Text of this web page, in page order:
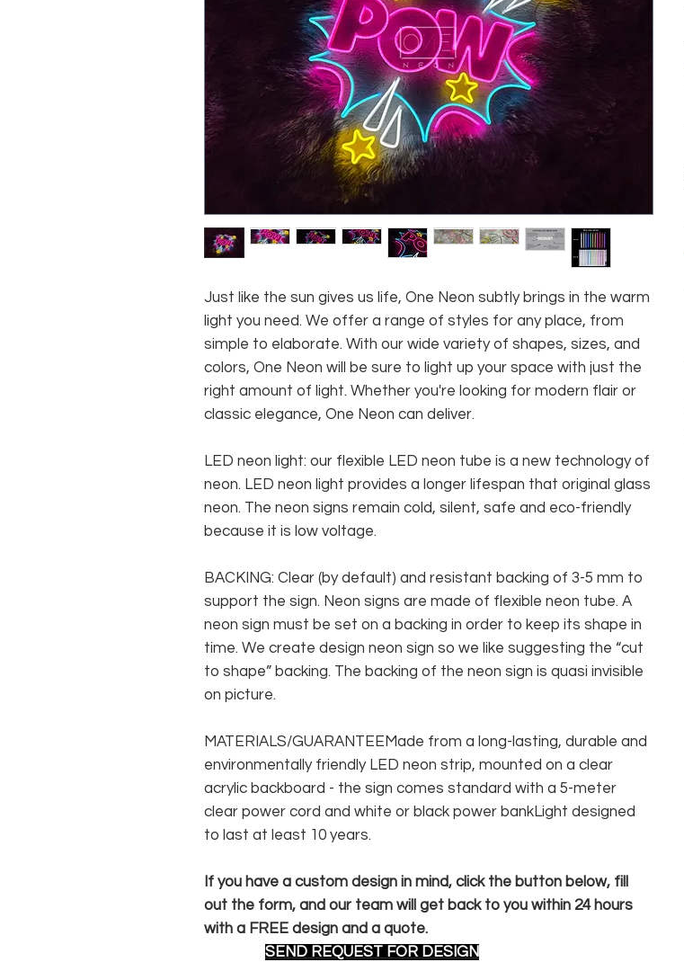
Just like the sun gives us life, One Neon subtly brings in the warm
light you need. We offer a range of styles for any place, from
simple to elaborate. With our wide variety of shapes, sizes, and
colors, One Neon will be sure to light up your space with just the
right amount of light. Whether you're looking for modern flair or
classic elegance, One Neon can deliver.
LED neon light: our flexible LED neon tube is a new technology of
neon. LED neon light provides a longer lifespan that original glass
neon. The neon signs remain cold, silent, safe and eco-friendly
because it is low voltage.
BACKING: Clear (by default) and resistant backing of 3-5 mm to
support the sign. Neon signs are made of flexible neon tube. A
neon sign must be set on a backing in order to keep its shape in
time. We create design neon sign so we like suggesting the “cut
to shape” backing. The backing of the neon sign is quasi invisible
on picture.
MATERIALS/GUARANTEEMade from a long-lasting, durable and
environmentally friendly LED neon strip, mounted on a clear
acrylic backboard - the sign comes standard with a 5-meter
clear power cord and white or black power bankLight designed
to last at least 10 years.
If you have a custom design in mind, click the button below, fill
out the form, and our team will get back to you within 24 hours
with a FREE design and a quote.
SEND REQUEST FOR DESIGN